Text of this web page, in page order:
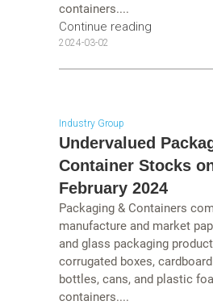
containers....
Continue reading
2024-03-02
Industry Group
Undervalued
Container Stocks
February 2024
Packaging & Containers
manufacture and market
and glass packaging
corrugated boxes,
bottles, cans, and plastic
containers....